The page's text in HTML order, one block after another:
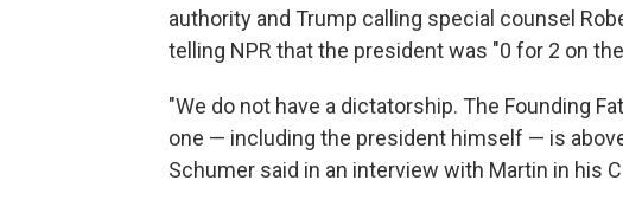
authority and Trump calling special counsel
telling NPR that the president was "0 for 2 on
"We do not have a dictatorship. The Founding
one — including the president himself — is
Schumer said in an interview with Martin in his